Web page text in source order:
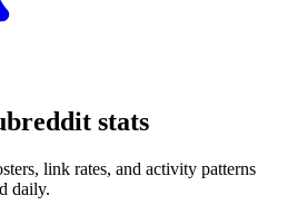
stats
link rates, and activity patterns
daily.